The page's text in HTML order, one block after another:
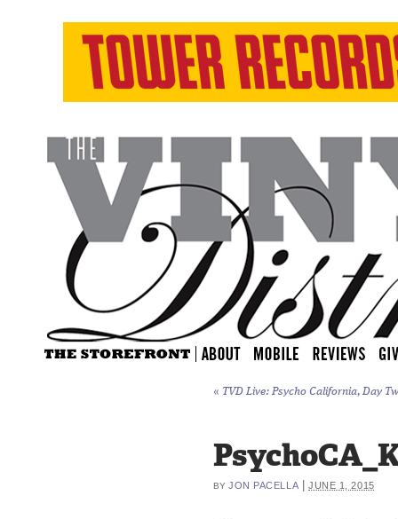
« TVD Live: Psycho California, Day
BY JON PACELLA |JUNE 1, 2015